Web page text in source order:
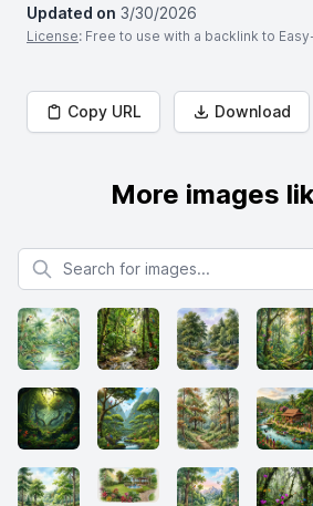
Updated on 3/30/2026
License: Free to use with a backlink to
Copy URL Download
More images
Search for images